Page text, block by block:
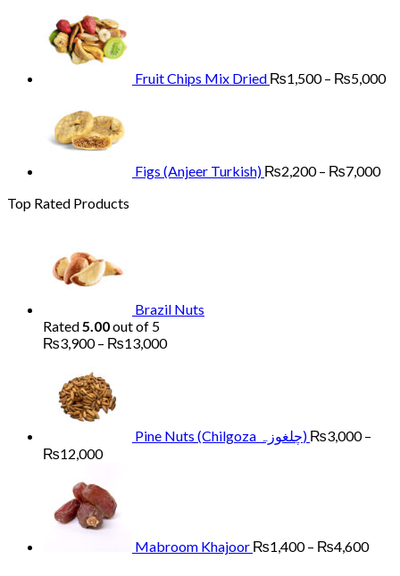
Fruit Chips Mix Dried ₨1,500 – ₨5,000
Figs (Anjeer Turkish) ₨2,200 – ₨7,000
Top Rated Products
Brazil Nuts
Rated5.00out of 5
₨3,900 – ₨13,000Price
Pine Nuts (Chilgoza چلغوزہ) ₨3,000 –
₨12,000Price
₨3,000
through
₨12,000
Mabroom Khajoor ₨1,400 – ₨4,600